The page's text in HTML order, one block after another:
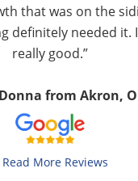
that was on the
definitely needed it.
really good.”
from Akron,
Read More Reviews